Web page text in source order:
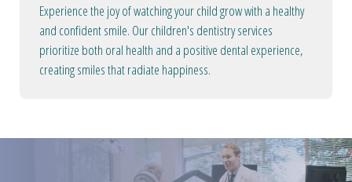
Experience the joy of watching your child grow with a healthy
and confident smile. Our children's dentistry services
prioritize both oral health and a positive dental experience,
creating smiles that radiate happiness.